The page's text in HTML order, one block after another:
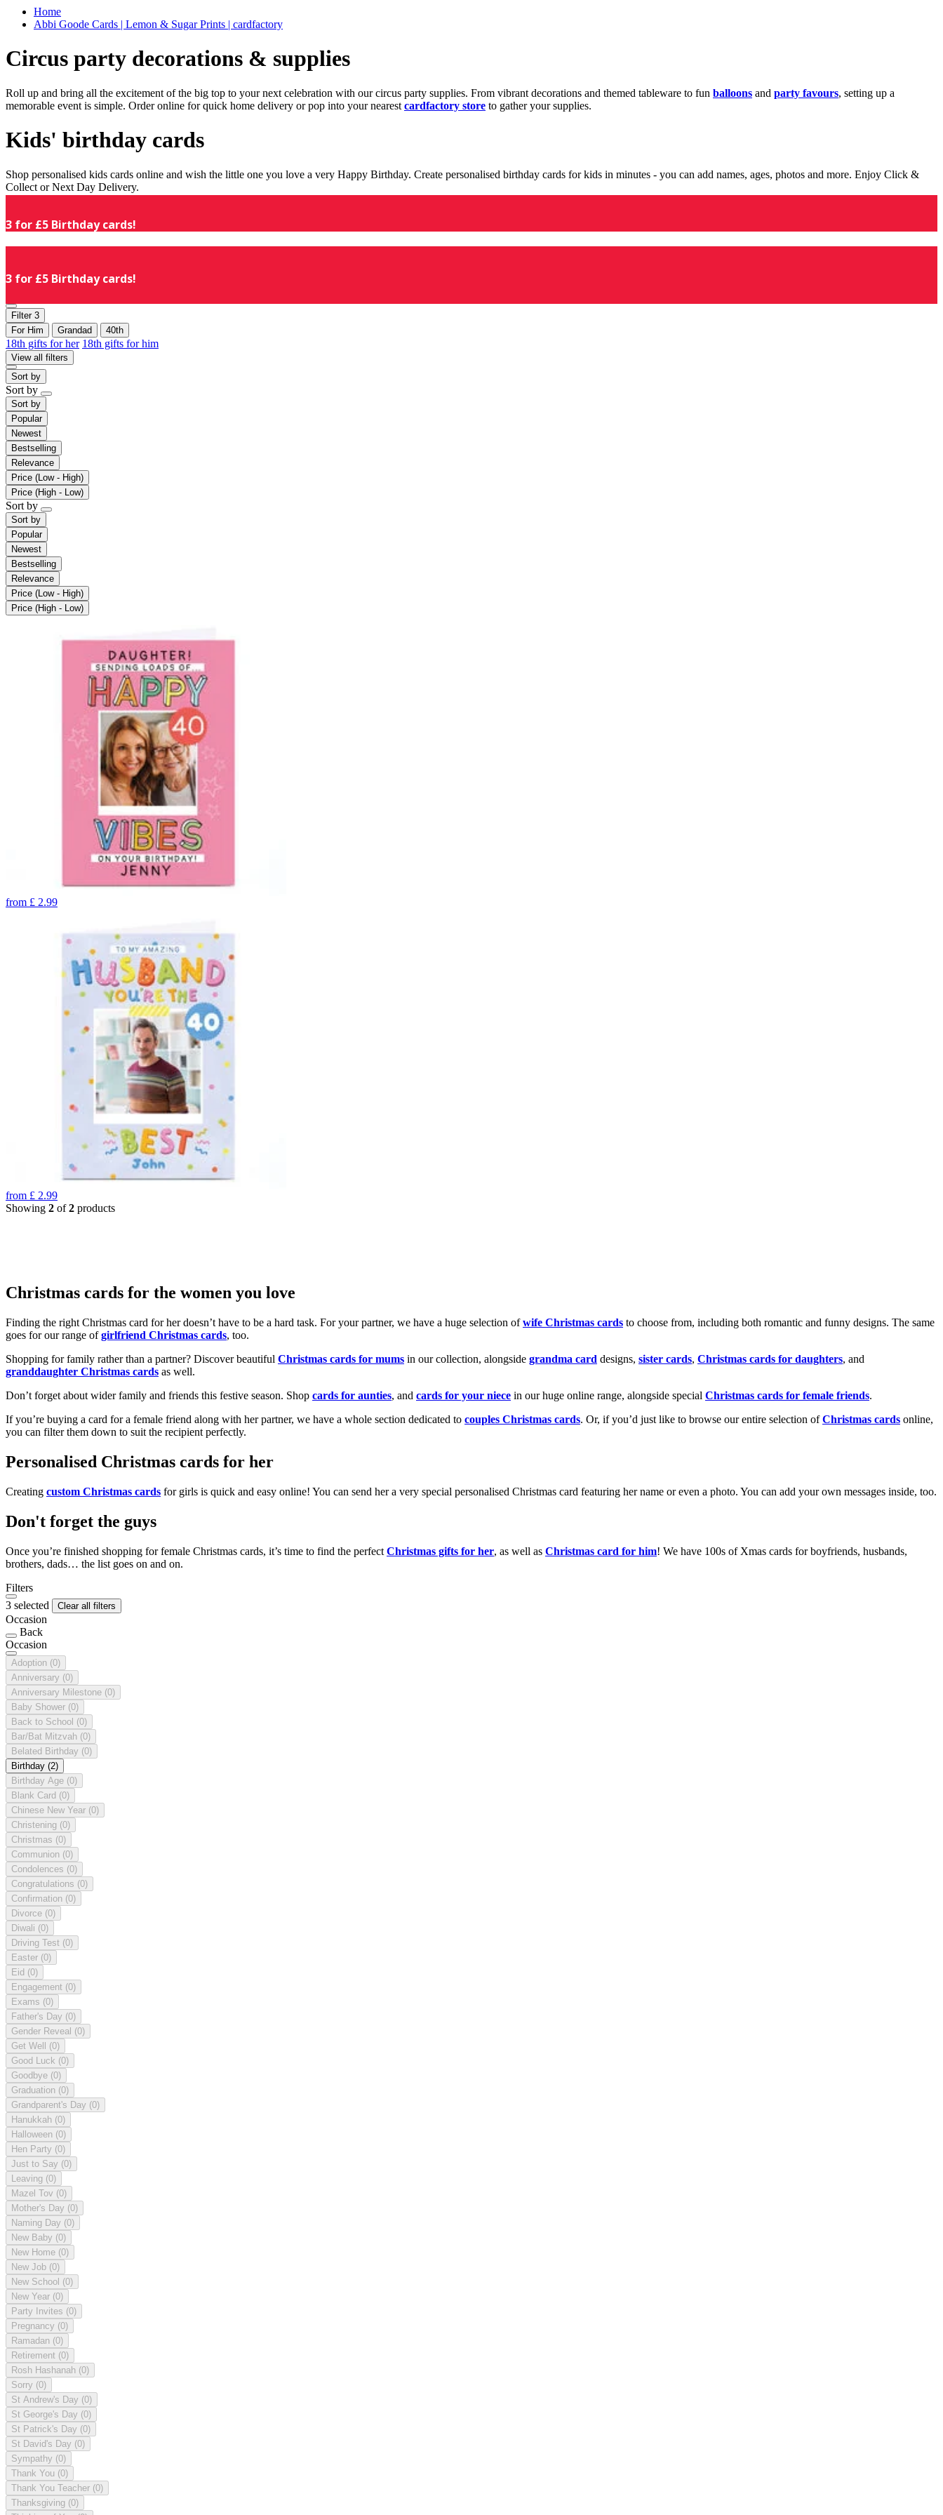
Home
Abbi Goode Cards | Lemon & Sugar Prints | cardfactory
Circus party decorations & supplies
Roll up and bring all the excitement of the big top to your next celebration with our circus party supplies. From vibrant decorations and themed tableware to fun balloons and party favours, setting up a
memorable event is simple. Order online for quick home delivery or pop into your nearest cardfactory store to gather your supplies.
Kids' birthday cards
Shop personalised kids cards online and wish the little one you love a very Happy Birthday. Create personalised birthday cards for kids in minutes - you can add names, ages, photos and more. Enjoy Click &
Collect or Next Day Delivery.
3 for £5 Birthday cards!
3 for £5 Birthday cards!
Filter 3
For Him
Grandad 40th
18th gifts for her 18th gifts for him
View all filters
Sort by
Sort by
Sort by
Popular
Newest
Bestselling
Relevance
Price (Low - High)
Price (High - Low)
Sort by
Sort by
Popular
Newest
Bestselling
Relevance
Price (Low - High)
Price (High - Low)
from £ 2.99
from £ 2.99
Showing 2 of2 products
Christmas cards for the women you love
Finding the right Christmas card for her doesn’t have to be a hard task. For your partner, we have a huge selection ofwife Christmas cards to choose from, including both romantic and funny designs. The same
goes for our range ofgirlfriend Christmas cards, too.
Shopping for family rather than a partner? Discover beautiful Christmas cards for mums in our collection, alongside grandma card designs, sister cards, Christmas cards for daughters, and
granddaughter Christmas cards as well.
Don’t forget about wider family and friends this festive season. Shop cards for aunties, and cards for your niece in our huge online range, alongside special Christmas cards for female friends.
If you’re buying a card for a female friend along with her partner, we have a whole section dedicated to couples Christmas cards. Or, if you’d just like to browse our entire selection ofChristmas cards online,
you can filter them down to suit the recipient perfectly.
Personalised Christmas cards for her
Creating custom Christmas cards for girls is quick and easy online! You can send her a very special personalised Christmas card featuring her name or even a photo. You can add your own messages inside, too.
Don't forget the guys
Once you’re finished shopping for female Christmas cards, it’s time to find the perfect Christmas gifts for her, as well as Christmas card for him! We have 100s of Xmas cards for boyfriends, husbands,
brothers, dads… the list goes on and on.
Filters
3 selected
Clear all filters
Occasion
Back
Occasion
Adoption (0)
Anniversary (0)
Anniversary Milestone (0)
Baby Shower (0)
Back to School (0)
Bar/Bat Mitzvah (0)
Belated Birthday (0)
Birthday (2)
Birthday Age (0)
Blank Card (0)
Chinese New Year (0)
Christening (0)
Christmas (0)
Communion (0)
Condolences (0)
Congratulations (0)
Confirmation (0)
Divorce (0)
Diwali (0)
Driving Test (0)
Easter (0)
Eid (0)
Engagement (0)
Exams (0)
Father's Day (0)
Gender Reveal (0)
Get Well (0)
Good Luck (0)
Goodbye (0)
Graduation (0)
Grandparent's Day (0)
Hanukkah (0)
Halloween (0)
Hen Party (0)
Just to Say (0)
Leaving (0)
Mazel Tov (0)
Mother's Day (0)
Naming Day (0)
New Baby (0)
New Home (0)
New Job (0)
New School (0)
New Year (0)
Party Invites (0)
Pregnancy (0)
Ramadan (0)
Retirement (0)
Rosh Hashanah (0)
Sorry (0)
St Andrew's Day (0)
St George's Day (0)
St Patrick's Day (0)
St David's Day (0)
Sympathy (0)
Thank You (0)
Thank You Teacher (0)
Thanksgiving (0)